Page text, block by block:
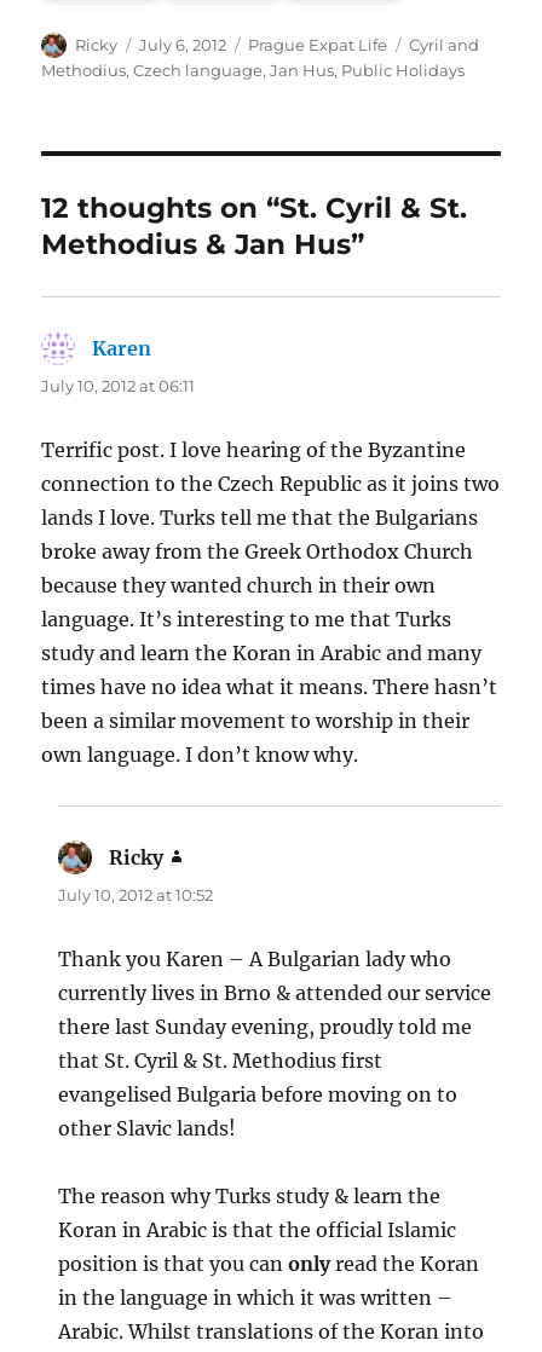
Author
Ricky
Posted
on
July 6, 2012 Categories
Prague Expat Life Tags
Cyril and
Methodius,Czech language,Jan Hus, Public Holidays
12 thoughts on “St. Cyril & St.
Methodius & Jan Hus”
Karen
July 10, 2012 at 06:11
Terrific post. I love hearing of the Byzantine
connection to the Czech Republic as it joins two
lands I love. Turks tell me that the Bulgarians
broke away from the Greek Orthodox Church
because they wanted church in their own
language. It’s interesting to me that Turks
study and learn the Koran in Arabic and many
times have no idea what it means. There hasn’t
been a similar movement to worship in their
own language. I don’t know why.
Ricky
July 10, 2012 at 10:52
Thank you Karen – A Bulgarian lady who
currently lives in Brno & attended our service
there last Sunday evening, proudly told me
that St. Cyril & St. Methodius first
evangelised Bulgaria before moving on to
other Slavic lands!
The reason why Turks study & learn the
Koran in Arabic is that the official Islamic
position is that you canonlyread the Koran
in the language in which it was written –
Arabic. Whilst translations of the Koran into